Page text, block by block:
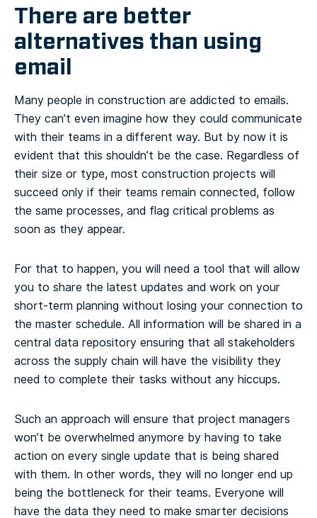
There are better
alternatives than using
email
Many people in construction are addicted to emails.
They can’t even imagine how they could communicate
with their teams in a different way. But by now it is
evident that this shouldn’t be the case. Regardless of
their size or type, most construction projects will
succeed only if their teams remain connected, follow
the same processes, and flag critical problems as
soon as they appear.
For that to happen, you will need a tool that will allow
you to share the latest updates and work on your
short-term planning without losing your connection to
the master schedule. All information will be shared in a
central data repository ensuring that all stakeholders
across the supply chain will have the visibility they
need to complete their tasks without any hiccups.
Such an approach will ensure that project managers
won’t be overwhelmed anymore by having to take
action on every single update that is being shared
with them. In other words, they will no longer end up
being the bottleneck for their teams. Everyone will
have the data they need to make smarter decisions